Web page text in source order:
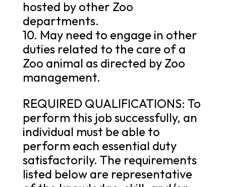
hosted by other Zoo
departments.
10. May need to engage in other
duties related to the care of a
Zoo animal as directed by Zoo
management.
REQUIRED QUALIFICATIONS: To
perform this job successfully, an
individual must be able to
perform each essential duty
satisfactorily. The requirements
listed below are representative